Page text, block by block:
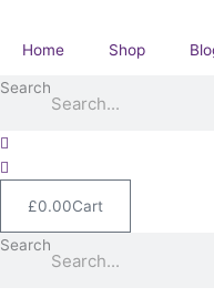
content
Home Shop
Search
£0.00Cart
Search
with
WWII
group.